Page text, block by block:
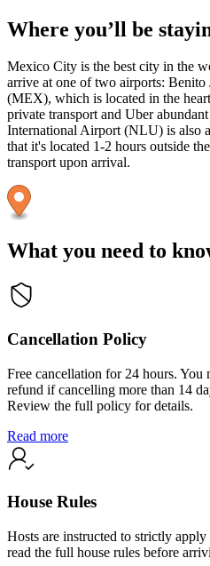
Where you’ll be
Mexico City is the best city in the
arrive at one of two airports:
(MEX), which is located in the
private transport and Uber
International Airport (NLU) is also
that it's located 1-2 hours outside
transport upon arrival.
What you need to
Cancellation Policy
Free cancellation for 24 hours. You
refund if cancelling more than 14
Review the full policy for details.
Read more
House Rules
Hosts are instructed to strictly
read the full house rules before